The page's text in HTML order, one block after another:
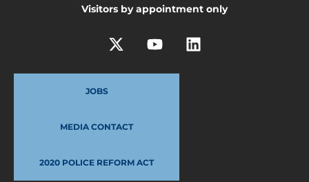
Visitors by appointment only
JOBS
MEDIA CONTACT
2020 POLICE REFORM ACT